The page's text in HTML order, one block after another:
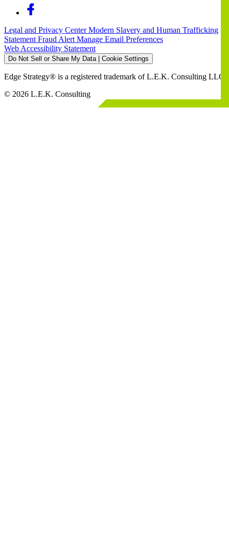
Legal and Privacy CenterModern Slavery and Human Trafficking
StatementFraud AlertManage Email Preferences
Web Accessibility Statement
Do Not Sell or Share My Data | Cookie Settings
Edge Strategy® is a registered trademark of L.E.K. Consulting LLC
© 2026 L.E.K. Consulting